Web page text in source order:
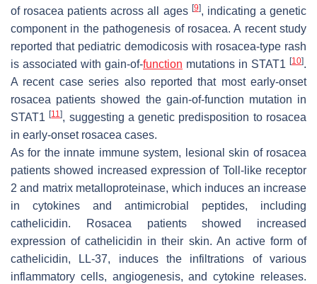
of rosacea patients across all ages [9], indicating a genetic
component in the pathogenesis of rosacea. A recent study
reported that pediatric demodicosis with rosacea-type rash
is associated with gain-of-function mutations in STAT1 [10].
A recent case series also reported that most early-onset
rosacea patients showed the gain-of-function mutation in
STAT1[11], suggesting a genetic predisposition to rosacea
in early-onset rosacea cases.
As for the innate immune system, lesional skin of rosacea
patients showed increased expression of Toll-like receptor
2 and matrix metalloproteinase, which induces an increase
in cytokines and antimicrobial peptides, including
cathelicidin. Rosacea patients showed increased
expression of cathelicidin in their skin. An active form of
cathelicidin, LL-37, induces the infiltrations of various
inflammatory cells, angiogenesis, and cytokine releases.